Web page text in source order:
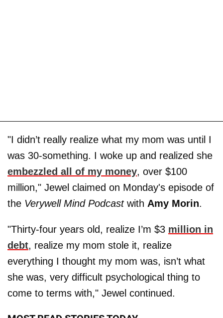
"I didn’t really realize what my mom was until I
was 30-something. I woke up and realized she
embezzled all of my money, over $100
million," Jewel claimed on Monday's episode of
the Verywell Mind Podcastwith Amy Morin.
"Thirty-four years old, realize I’m $3 million in
debt, realize my mom stole it, realize
everything I thought my mom was, isn’t what
she was, very difficult psychological thing to
come to terms with," Jewel continued.